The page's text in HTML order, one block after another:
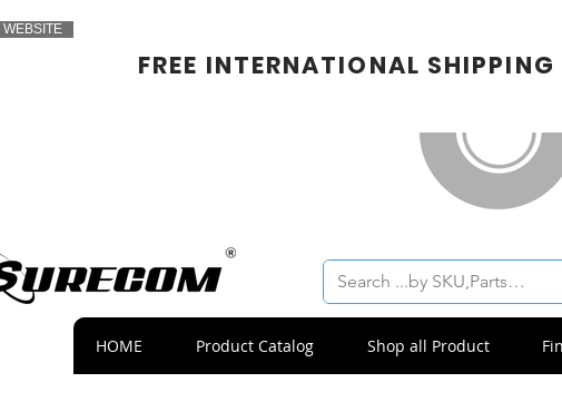
WEBSITE
FREE INTERNATIONAL
HOME Product Catalog Shop all Product